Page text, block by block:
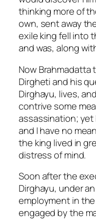
thinking more of
own, sent away
exile king fell into
and was, along
Now Brahmadatta
Dirgheti and his
Dirghayu, lives,
contrive some
assassination; yet
and I have no
the king lived in
distress of mind.
Soon after the
Dirghayu, under
employment in the
engaged by the